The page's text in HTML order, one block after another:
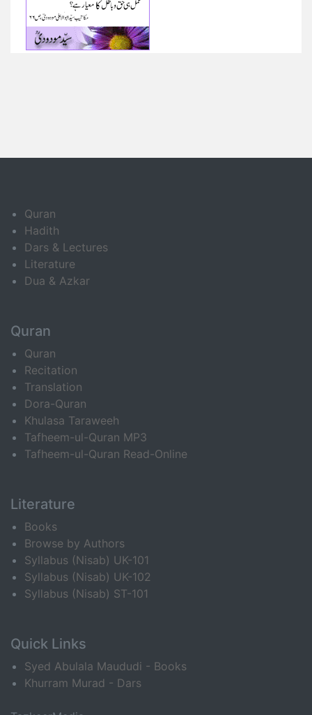
Quran
Hadith
Dars & Lectures
Literature
Dua & Azkar
Quran
Quran
Recitation
Translation
Dora-Quran
Khulasa Taraweeh
Tafheem-ul-Quran MP3
Tafheem-ul-Quran Read-Online
Literature
Books
Browse by Authors
Syllabus (Nisab) UK-101
Syllabus (Nisab) UK-102
Syllabus (Nisab) ST-101
Quick Links
Syed Abulala Maududi - Books
Khurram Murad - Dars